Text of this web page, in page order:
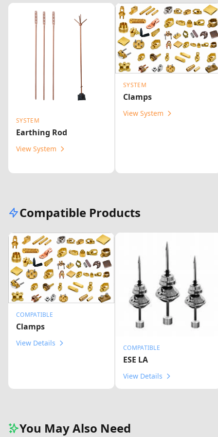
SYSTEM
Earthing Rod
View System
SYSTEM
Clamps
View System
Compatible Products
COMPATIBLE
Clamps
View Details COMPATIBLE
ESE LA
View Details
You May Also Need